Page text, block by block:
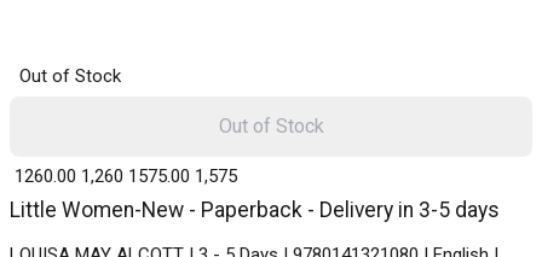
Out of Stock
Little Women-New - Paperback - Delivery in 3-5 days
₹ 1260.00 1,260 ₹ 1575.00 1,575
Out of Stock